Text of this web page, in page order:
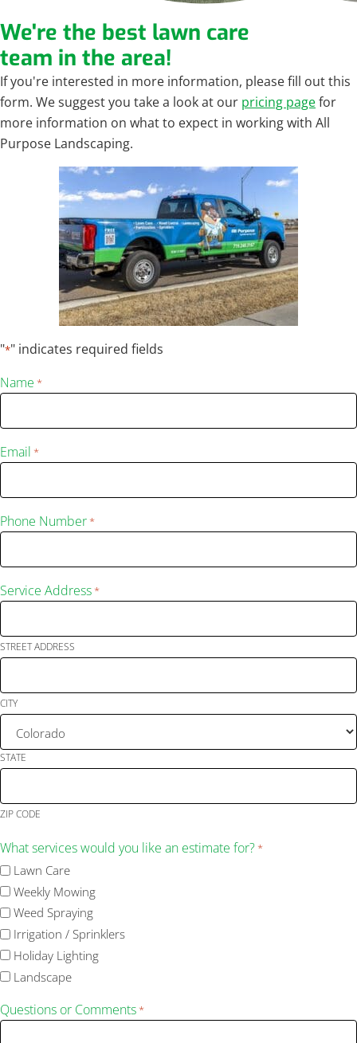
We're the best lawn care
team in the area!
If you're interested in more information, please fill out this
form. We suggest you take a look at our pricing pagefor
more information on what to expect in working with All
Purpose Landscaping.
"*" indicates required fields
Name *
Email *
Phone Number *
Service Address *
STREET ADDRESS
CITY
STATE
ZIP CODE
What services would you like an estimate for? *
Lawn Care
Weekly Mowing
Weed Spraying
Irrigation / Sprinklers
Holiday Lighting
Landscape
Questions or Comments *